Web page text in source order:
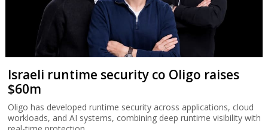
Israeli runtime security co Oligo raises
$60m
Oligo has developed runtime security across applications, cloud
workloads, and AI systems, combining deep runtime visibility with